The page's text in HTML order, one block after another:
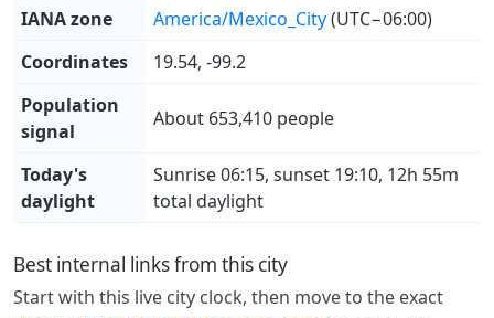
IANA zone
America/Mexico_City(UTC−06:00)
Coordinates
19.54, -99.2
Population
signal
About 653,410 people
Today's
daylight
Sunrise 06:15, sunset 19:10, 12h 55m
total daylight
Best internal links from this city
Start with this live city clock, then move to the exact